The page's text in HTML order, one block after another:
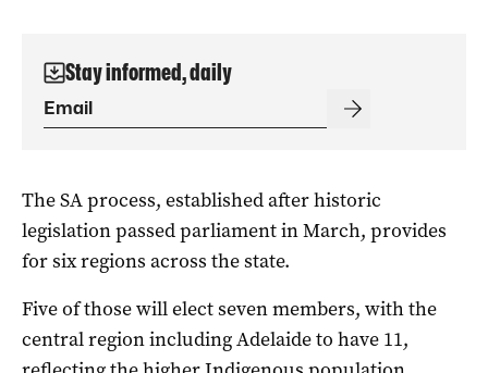
Stay informed, daily
The SA process, established after historic
legislation passed parliament in March, provides
for six regions across the state.
Five of those will elect seven members, with the
central region including Adelaide to have 11,